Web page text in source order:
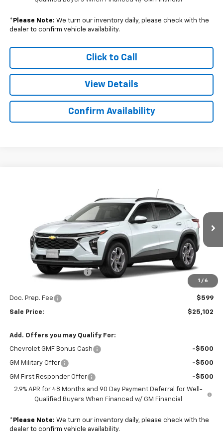
* Please Note: We turn our inventory daily, please check with the
dealer to confirm vehicle availability.
Click to Call
View Details
Confirm Availability
1 / 6
KL77LHEP2TC209914Stock: Model:1TU58
In Stock Ext. Int.
SALE PRICE
Less
$25,260
Colonial South Discount
$24,503
Doc. Prep. Fee
$599
Sale Price: $25,102
Add. Offers you may Qualify For:
Chevrolet GMF Bonus Cash -$500
GM Military Offer -$500
GM First Responder Offer
-$500
2.9% APR for 48 Months and 90 Day Payment Deferral for Well-
Qualified Buyers When Financed w/ GM Financial
* Please Note: We turn our inventory daily, please check with the
dealer to confirm vehicle availability.